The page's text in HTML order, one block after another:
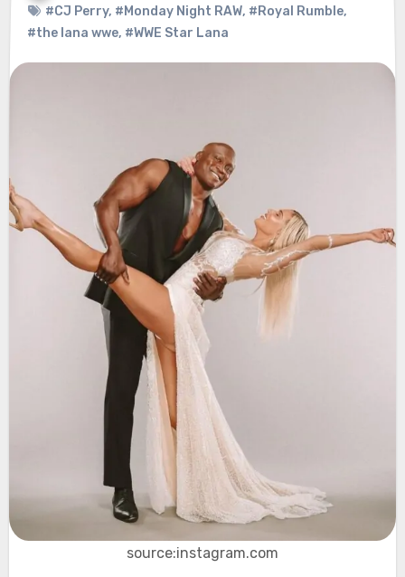
#CJ Perry, #Monday Night RAW, #Royal Rumble,
#the lana wwe, #WWE Star Lana
source:instagram.com